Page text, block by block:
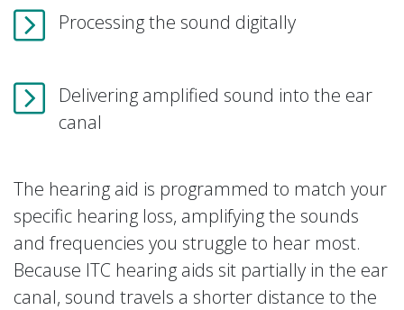
Processing the sound digitally
Delivering amplified sound into the ear
canal
The hearing aid is programmed to match your
specific hearing loss, amplifying the sounds
and frequencies you struggle to hear most.
Because ITC hearing aids sit partially in the ear
canal, sound travels a shorter distance to the